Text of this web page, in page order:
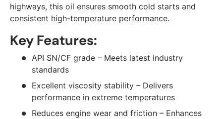
highways, this oil ensures smooth cold starts and
consistent high-temperature performance.
Key Features:
API SN/CF grade – Meets latest industry
standards
Excellent viscosity stability – Delivers
performance in extreme temperatures
Reduces engine wear and friction – Enhances